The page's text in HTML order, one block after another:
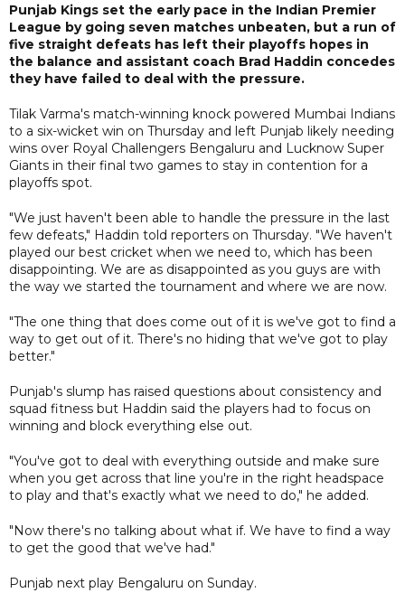
Punjab Kings set the early pace in the Indian Premier
League by going seven matches unbeaten, but a run of
five straight defeats has left their playoffs hopes in
the balance and assistant coach Brad Haddin concedes
they have failed to deal with the pressure.
Tilak Varma's match-winning knock powered Mumbai Indians
to a six-wicket win on Thursday and left Punjab likely needing
wins over Royal Challengers Bengaluru and Lucknow Super
Giants in their final two games to stay in contention for a
playoffs spot.
"We just haven't been able to handle the pressure in the last
few defeats," Haddin told reporters on Thursday. "We haven't
played our best cricket when we need to, which has been
disappointing. We are as disappointed as you guys are with
the way we started the tournament and where we are now.
"The one thing that does come out of it is we've got to find a
way to get out of it. There's no hiding that we've got to play
better."
Punjab's slump has raised questions about consistency and
squad fitness but Haddin said the players had to focus on
winning and block everything else out.
"You've got to deal with everything outside and make sure
when you get across that line you're in the right headspace
to play and that's exactly what we need to do," he added.
"Now there's no talking about what if. We have to find a way
to get the good that we've had."
Punjab next play Bengaluru on Sunday.